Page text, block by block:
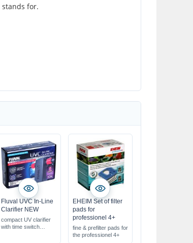
for.
Fluval UVC In-Line
Clarifier NEW
compact UV clarifier
with time switch
EHEIM Set of filter
pads for
professionel 4+
fine & prefilter pads for
the professionel 4+